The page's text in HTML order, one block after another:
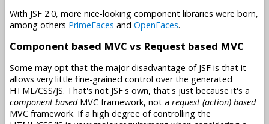
With JSF 2.0, more nice-looking component libraries were born,
among others PrimeFaces and OpenFaces.
Component based MVC vs Request based MVC
Some may opt that the major disadvantage of JSF is that it
allows very little fine-grained control over the generated
HTML/CSS/JS. That's not JSF's own, that's just because it's a
component basedMVC framework, not a request (action) based
MVC framework. If a high degree of controlling the